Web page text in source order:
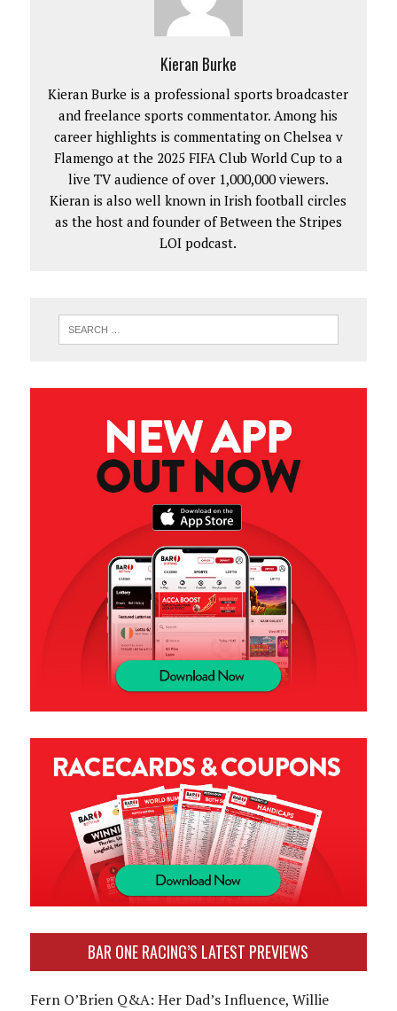
Kieran Burke
Kieran Burke is a professional sports broadcaster
and freelance sports commentator. Among his
career highlights is commentating on Chelsea v
Flamengo at the 2025 FIFA Club World Cup to a
live TV audience of over 1,000,000 viewers.
Kieran is also well known in Irish football circles
as the host and founder of Between the Stripes
LOI podcast.
BAR ONE RACING’S LATEST PREVIEWS
Fern O’Brien Q&A: Her Dad’s Influence, Willie